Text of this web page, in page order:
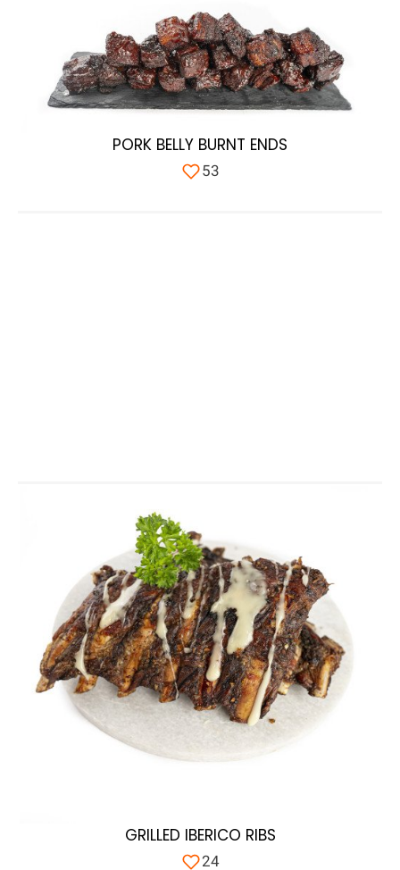
PORK BELLY BURNT ENDS
53
GRILLED IBERICO RIBS
24